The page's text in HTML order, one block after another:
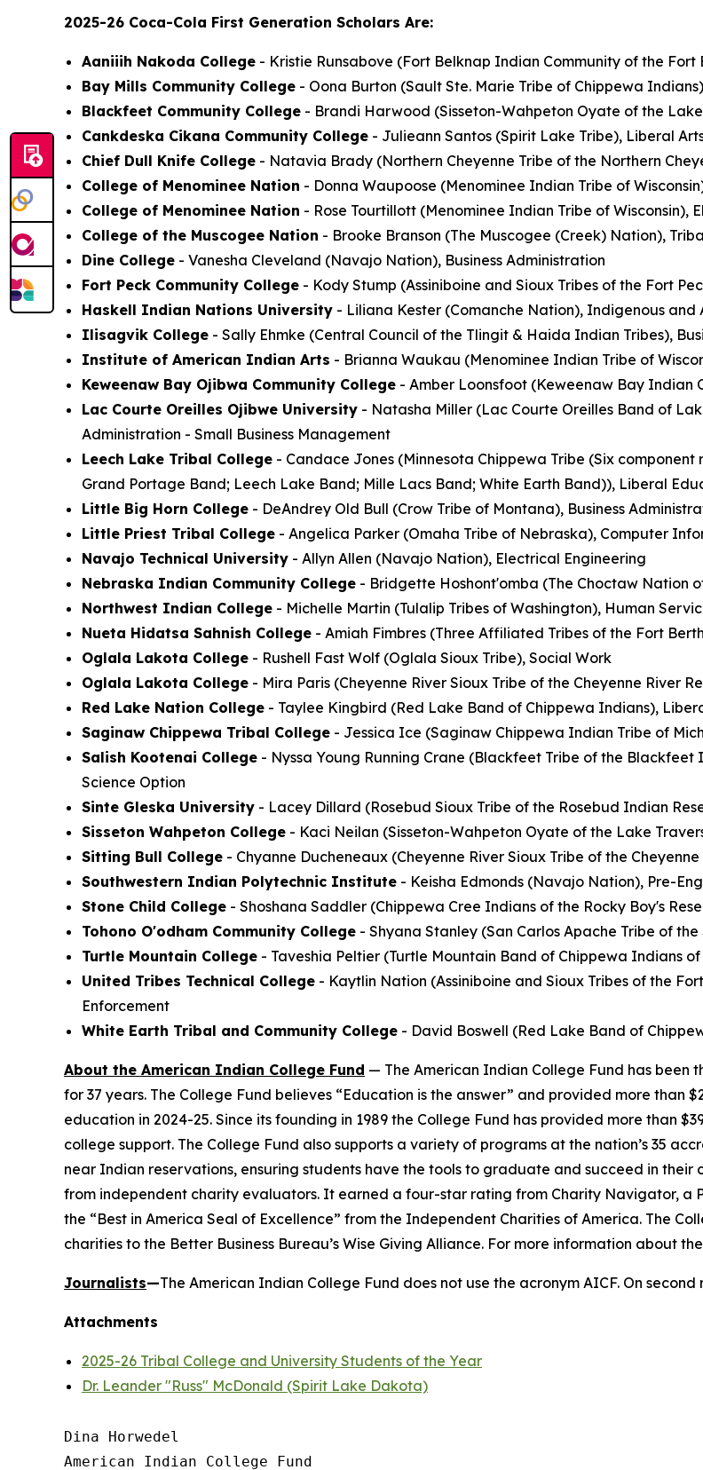
2025-26 Coca-Cola First Generation Scholars Are:
Aaniiih Nakoda College - Kristie Runsabove (Fort Belknap Indian Community of the
Bay Mills Community College - Oona Burton (Sault Ste. Marie Tribe of Chippewa
Blackfeet Community College - Brandi Harwood (Sisseton-Wahpeton Oyate of the
Cankdeska Cikana Community College - Julieann Santos (Spirit Lake Tribe), Liberal
Chief Dull Knife College - Natavia Brady (Northern Cheyenne Tribe of the Northern
College of Menominee Nation - Donna Waupoose (Menominee Indian Tribe of
College of Menominee Nation - Rose Tourtillott (Menominee Indian Tribe of Wisconsin),
College of the Muscogee Nation - Brooke Branson (The Muscogee (Creek) Nation),
Dine College - Vanesha Cleveland (Navajo Nation), Business Administration
Fort Peck Community College - Kody Stump (Assiniboine and Sioux Tribes of the Fort
Haskell Indian Nations University - Liliana Kester (Comanche Nation), Indigenous and
Ilisagvik College - Sally Ehmke (Central Council of the Tlingit & Haida Indian Tribes),
Institute of American Indian Arts - Brianna Waukau (Menominee Indian Tribe of
Keweenaw Bay Ojibwa Community College - Amber Loonsfoot (Keweenaw Bay Indian
Lac Courte Oreilles Ojibwe University - Natasha Miller (Lac Courte Oreilles Band of
Administration - Small Business Management
Leech Lake Tribal College - Candace Jones (Minnesota Chippewa Tribe (Six
Grand Portage Band; Leech Lake Band; Mille Lacs Band; White Earth Band)), Liberal
Little Big Horn College - DeAndrey Old Bull (Crow Tribe of Montana), Business
Little Priest Tribal College - Angelica Parker (Omaha Tribe of Nebraska), Computer
Navajo Technical University - Allyn Allen (Navajo Nation), Electrical Engineering
Nebraska Indian Community College - Bridgette Hoshont'omba (The Choctaw Nation
Northwest Indian College - Michelle Martin (Tulalip Tribes of Washington), Human
Nueta Hidatsa Sahnish College - Amiah Fimbres (Three Affiliated Tribes of the Fort
Oglala Lakota College - Rushell Fast Wolf (Oglala Sioux Tribe), Social Work
Oglala Lakota College - Mira Paris (Cheyenne River Sioux Tribe of the Cheyenne River
Red Lake Nation College - Taylee Kingbird (Red Lake Band of Chippewa Indians),
Saginaw Chippewa Tribal College - Jessica Ice (Saginaw Chippewa Indian Tribe of
Salish Kootenai College - Nyssa Young Running Crane (Blackfeet Tribe of the
Science Option
Sinte Gleska University - Lacey Dillard (Rosebud Sioux Tribe of the Rosebud Indian
Sisseton Wahpeton College - Kaci Neilan (Sisseton-Wahpeton Oyate of the Lake
Sitting Bull College - Chyanne Ducheneaux (Cheyenne River Sioux Tribe of the
Southwestern Indian Polytechnic Institute - Keisha Edmonds (Navajo Nation), Pre-
Stone Child College - Shoshana Saddler (Chippewa Cree Indians of the Rocky Boy's
Tohono O'odham Community College - Shyana Stanley (San Carlos Apache Tribe of
Turtle Mountain College - Taveshia Peltier (Turtle Mountain Band of Chippewa Indians
United Tribes Technical College - Kaytlin Nation (Assiniboine and Sioux Tribes of the
Enforcement
White Earth Tribal and Community College - David Boswell (Red Lake Band of
About the American Indian College Fund — The American Indian College Fund has been
for 37 years. The College Fund believes “Education is the answer” and provided more than
education in 2024-25. Since its founding in 1989 the College Fund has provided more than
college support. The College Fund also supports a variety of programs at the nation’s 35
near Indian reservations, ensuring students have the tools to graduate and succeed in their
from independent charity evaluators. It earned a four-star rating from Charity Navigator, a
the “Best in America Seal of Excellence” from the Independent Charities of America. The
charities to the Better Business Bureau’s Wise Giving Alliance. For more information about
Journalists—The American Indian College Fund does not use the acronym AICF. On
Attachments
2025-26 Tribal College and University Students of the Year
Dr. Leander "Russ" McDonald (Spirit Lake Dakota)
Dina Horwedel
American Indian College Fund